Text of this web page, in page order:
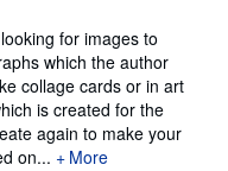
for images to
which the author
collage cards or in art
is created for the
again to make your
on...
More